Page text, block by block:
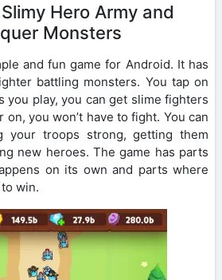
Hero Army and
Monsters
and fun game for Android. It has
battling monsters. You tap on
you play, you can get slime fighters
you won’t have to fight. You can
your troops strong, getting them
new heroes. The game has parts
on its own and parts where
win.